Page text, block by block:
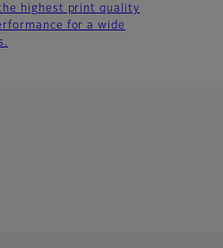
highest print quality
for a wide